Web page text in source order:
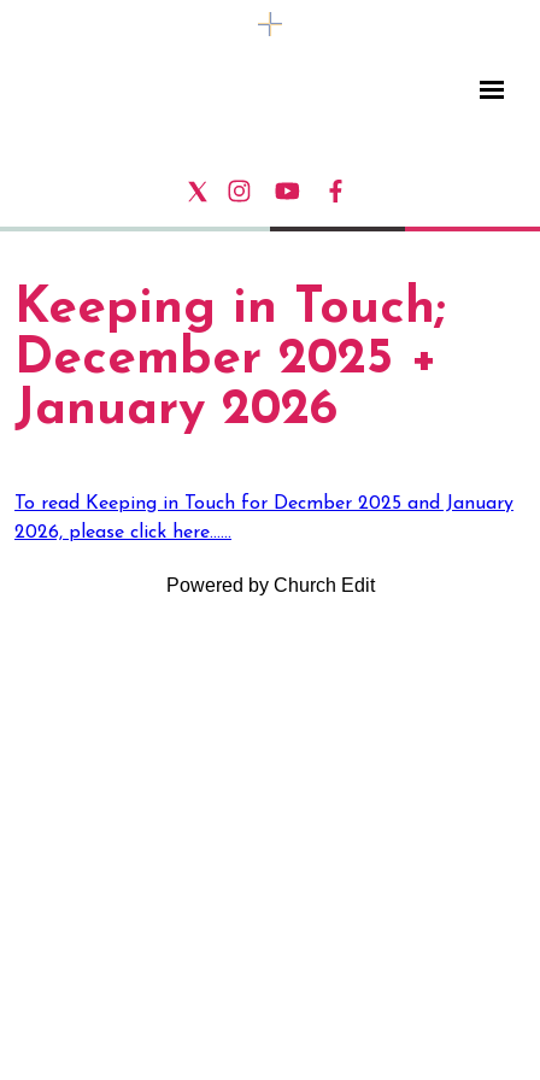
Keeping in Touch;
December 2025 +
January 2026
To read Keeping in Touch for Decmber 2025 and January
2026, please click here......
Powered by Church Edit